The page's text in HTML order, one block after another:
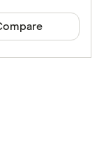
product